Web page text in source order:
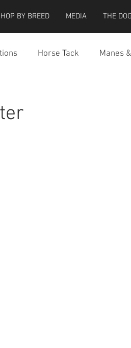
BY BREED MEDIA THE
Horse Tack Manes